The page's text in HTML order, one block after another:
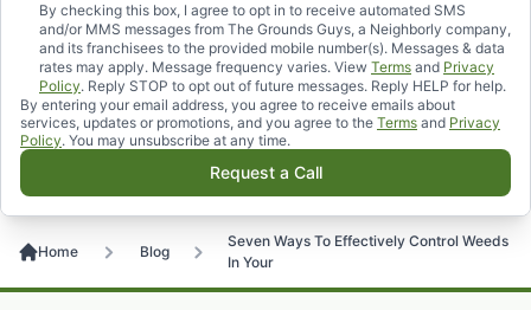
By checking this box, I agree to opt in to receive automated SMS
and/or MMS messages from The Grounds Guys, a Neighborly company,
and its franchisees to the provided mobile number(s). Messages & data
rates may apply. Message frequency varies. View Terms and Privacy
Policy. Reply STOP to opt out of future messages. Reply HELP for help.
By entering your email address, you agree to receive emails about
services, updates or promotions, and you agree to the Terms and Privacy
Policy. You may unsubscribe at any time.
Request a Call
Home Blog
Seven Ways To Effectively Control Weeds
In Your